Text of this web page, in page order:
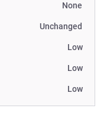
None
Unchanged
Low
Low
Low